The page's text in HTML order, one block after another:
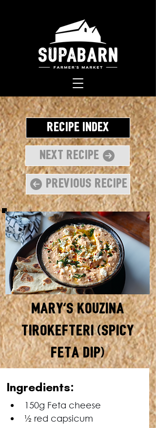
Recipe Index
Next Recipe
Previous Recipe
Mary's Kouzina
Tirokefteri (Spicy
Feta Dip)
Ingredients:
150g Feta cheese
½ red capsicum